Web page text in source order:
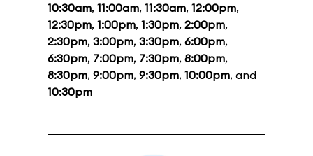
10:30am, 11:00am, 11:30am, 12:00pm,
12:30pm, 1:00pm, 1:30pm, 2:00pm,
2:30pm, 3:00pm, 3:30pm, 6:00pm,
6:30pm, 7:00pm, 7:30pm, 8:00pm,
8:30pm, 9:00pm, 9:30pm, 10:00pm, and
10:30pm